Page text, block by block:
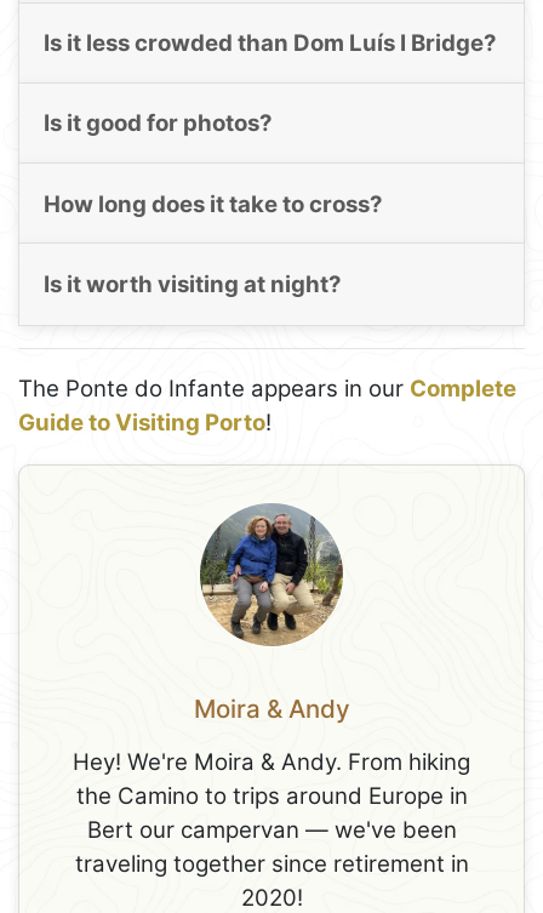
Is it less crowded than Dom Luís I Bridge?
Is it good for photos?
How long does it take to cross?
Is it worth visiting at night?
The Ponte do Infante appears in our Complete
Guide to Visiting Porto!
Moira & Andy
Hey! We're Moira & Andy. From hiking
the Camino to trips around Europe in
Bert our campervan — we've been
traveling together since retirement in
2020!